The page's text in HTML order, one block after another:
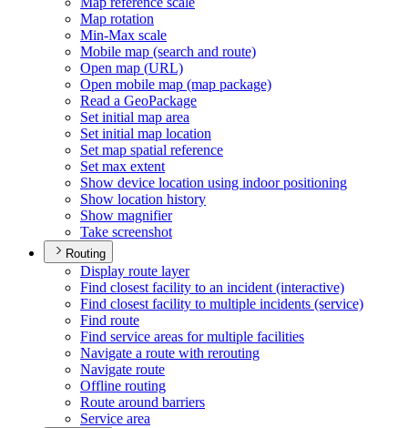
Map rotation
Min-Max scale
Mobile map (search and route)
Open map (URL)
Open mobile map (map package)
Read a GeoPackage
Set initial map area
Set initial map location
Set map spatial reference
Set max extent
Show device location using indoor positioning
Show location history
Show magnifier
Take screenshot
Routing
Display route layer
Find closest facility to an incident (interactive)
Find closest facility to multiple incidents (service)
Find route
Find service areas for multiple facilities
Navigate a route with rerouting
Navigate route
Offline routing
Route around barriers
Service area